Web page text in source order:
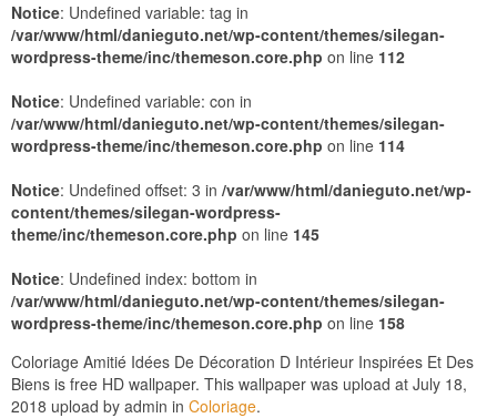
Notice: Undefined variable: tag in
/var/www/html/danieguto.net/wp-content/themes/silegan-
wordpress-theme/inc/themeson.core.php on line 112
Notice: Undefined variable: con in
/var/www/html/danieguto.net/wp-content/themes/silegan-
wordpress-theme/inc/themeson.core.php on line 114
Notice: Undefined offset: 3 in /var/www/html/danieguto.net/wp-
content/themes/silegan-wordpress-
theme/inc/themeson.core.php on line 145
Notice: Undefined index: bottom in
/var/www/html/danieguto.net/wp-content/themes/silegan-
wordpress-theme/inc/themeson.core.php on line 158
Coloriage Amitié Idées De Décoration D Intérieur Inspirées Et Des
Biens is free HD wallpaper. This wallpaper was upload at July 18,
2018 upload by admin in Coloriage.